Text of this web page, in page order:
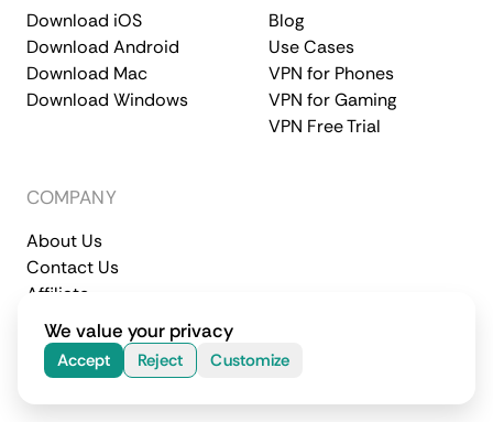
Download iOS
Download Android
Download Mac
Download Windows
Blog
Use Cases
VPN for Phones
VPN for Gaming
VPN Free Trial
COMPANY
About Us
Contact Us
Affiliate
Terms of Service
Privacy Policy
© 2026 CometVPN. All rights reserved.
We value your privacy
Accept Reject Customize